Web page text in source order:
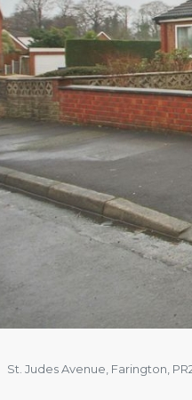
St. Judes Avenue, Farington,